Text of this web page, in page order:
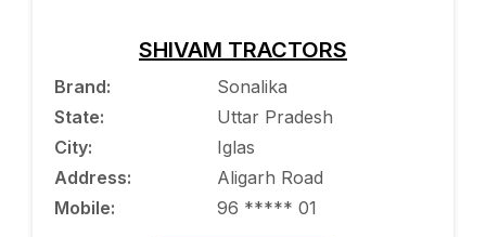
SHIVAM TRACTORS
Brand:
Sonalika
State:
Uttar Pradesh
City:
Iglas
Address:
Aligarh Road
Mobile: 96 ***** 01